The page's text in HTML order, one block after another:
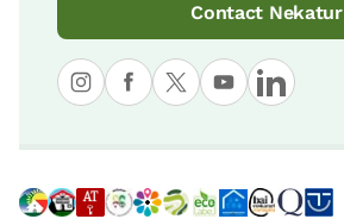
Contact Nekatur